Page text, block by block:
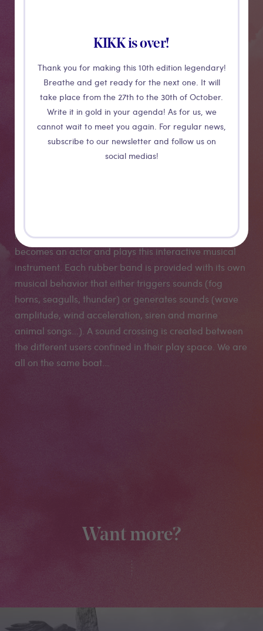
KIKK is over!
Thank you for making this 10th edition legendary!
Breathe and get ready for the next one. It will
take place from the 27th to the 30th of October.
Write it in gold in your agenda! As for us, we
cannot wait to meet you again. For regular news,
subscribe to our newsletter and follow us on
social medias!
Ce qui nous
(RE) lie...
manipulating the rubber bands, the audience
becomes an actor and plays this interactive musical
instrument. Each rubber band is provided with its own
musical behavior that either triggers sounds (fog
horns, seagulls, thunder) or generates sounds (wave
amplitude, wind acceleration, siren and marine
animal songs...). A sound crossing is created between
the different users confined in their play space. We are
all on the same boat...
Want more?